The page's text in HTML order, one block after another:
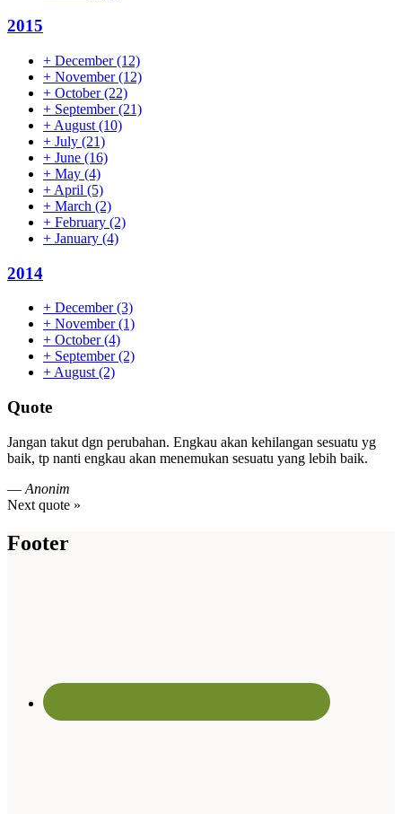
2015
+ December(12)
+ November(12)
+ October(22)
+ September(21)
+ August (10)
+ July (21)
+ June (16)
+ May (4)
+ April (5)
+ March (2)
+ February (2)
+ January (4)
2014
+ December(3)
+ November(1)
+ October(4)
+ September(2)
+ August (2)
Quote
Jangan takut dgn perubahan. Engkau akan kehilangan sesuatu yg
baik, tp nanti engkau akan menemukan sesuatu yang lebih baik.
— Anonim
Next quote »
Footer